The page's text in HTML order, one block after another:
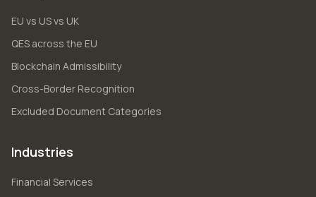
EU vs US vs UK
QES across the EU
Blockchain Admissibility
Cross-Border Recognition
Excluded Document Categories
Industries
Financial Services